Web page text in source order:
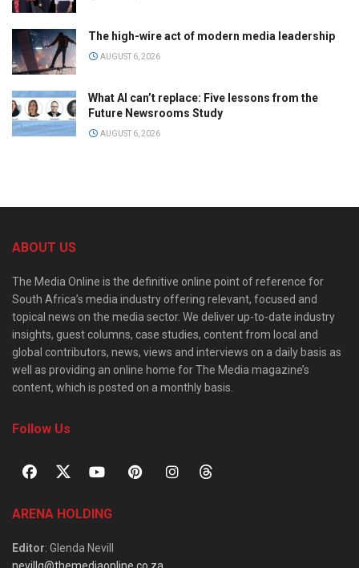
The high-wire act of modern media leadership
AUGUST 6, 2026
What AI can’t replace: Five lessons from the
Future Newsrooms Study
AUGUST 6, 2026
ABOUT US
The Media Online is the definitive online point of reference for
South Africa’s media industry offering relevant, focused and
topical news on the media sector. We deliver up-to-date industry
insights, guest columns, case studies, content from local and
global contributors, news, views and interviews on a daily basis as
well as providing an online home for The Media magazine’s
content, which is posted on a monthly basis.
Follow Us
ARENA HOLDING
Editor: Glenda Nevill